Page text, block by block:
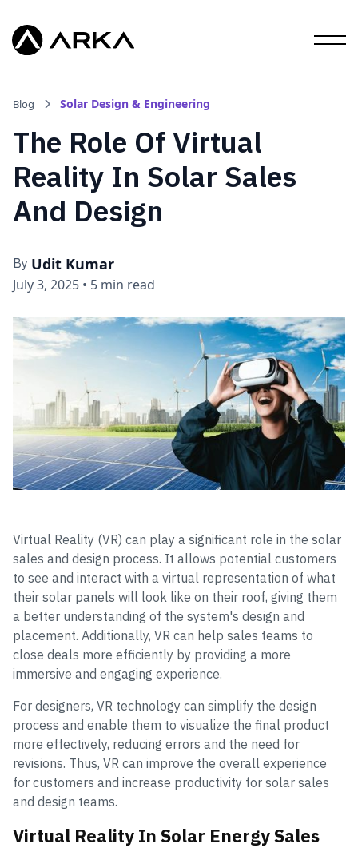
Blog Solar Design & Engineering
The Role Of Virtual
Reality In Solar Sales
And Design
By Udit Kumar
July 3, 2025 • 5 min read
Virtual Reality (VR) can play a significant role in the solar
sales and design process. It allows potential customers
to see and interact with a virtual representation of what
their solar panels will look like on their roof, giving them
a better understanding of the system's design and
placement. Additionally, VR can help sales teams to
close deals more efficiently by providing a more
immersive and engaging experience.
For designers, VR technology can simplify the design
process and enable them to visualize the final product
more effectively, reducing errors and the need for
revisions. Thus, VR can improve the overall experience
for customers and increase productivity for solar sales
and design teams.
Virtual Reality In Solar Energy Sales